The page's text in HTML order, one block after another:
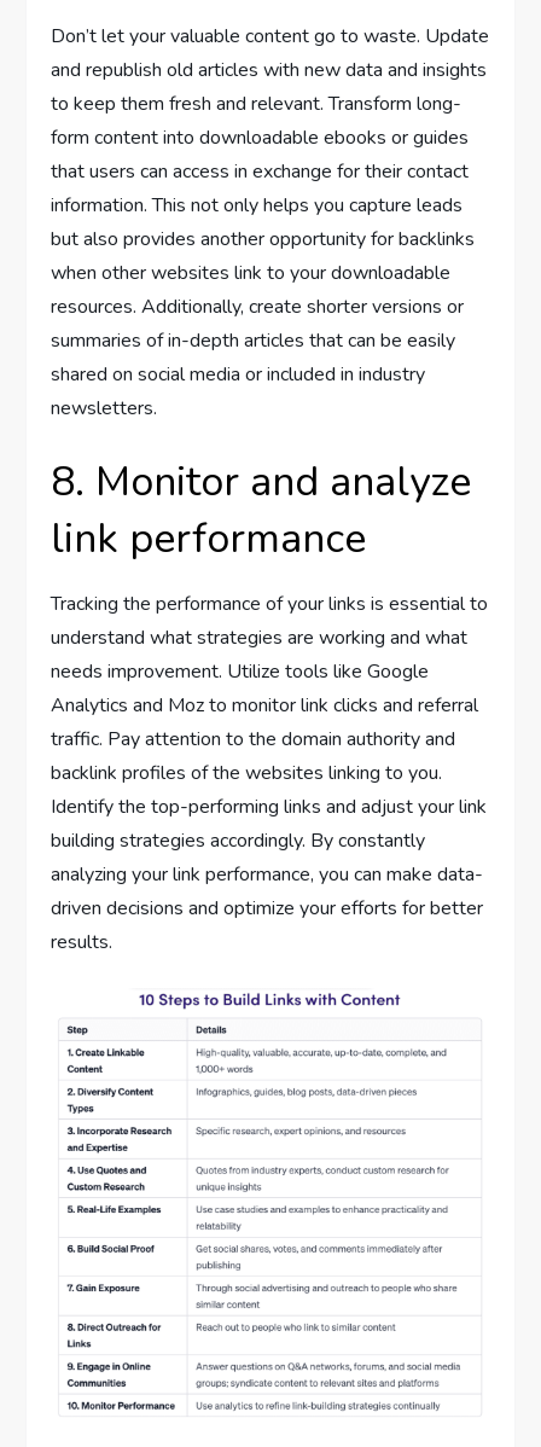
Don’t let your valuable content go to waste. Update
and republish old articles with new data and insights
to keep them fresh and relevant. Transform long-
form content into downloadable ebooks or guides
that users can access in exchange for their contact
information. This not only helps you capture leads
but also provides another opportunity for backlinks
when other websites link to your downloadable
resources. Additionally, create shorter versions or
summaries of in-depth articles that can be easily
shared on social media or included in industry
newsletters.
8. Monitor and analyze
link performance
Tracking the performance of your links is essential to
understand what strategies are working and what
needs improvement. Utilize tools like Google
Analytics and Moz to monitor link clicks and referral
traffic. Pay attention to the domain authority and
backlink profiles of the websites linking to you.
Identify the top-performing links and adjust your link
building strategies accordingly. By constantly
analyzing your link performance, you can make data-
driven decisions and optimize your efforts for better
results.